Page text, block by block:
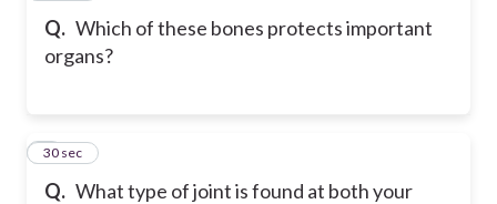
Q. Which of these bones protects important
organs?
Q. What type of joint is found at both your
8
30 sec